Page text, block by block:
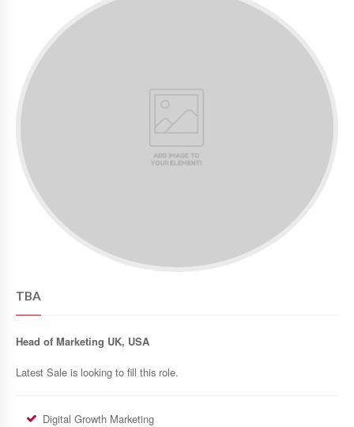
TBA
Head of Marketing UK, USA
Latest Sale is looking to fill this role.
Digital Growth Marketing